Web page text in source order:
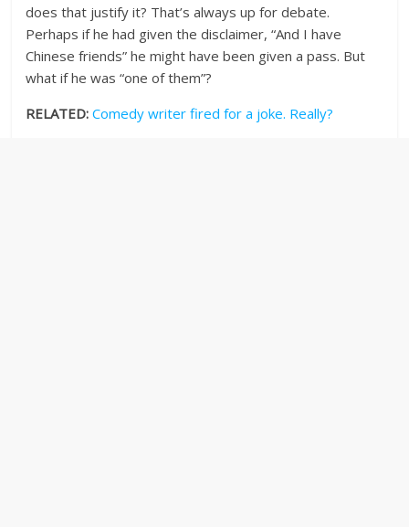
does that justify it? That’s always up for debate.
Perhaps if he had given the disclaimer, “And I have
Chinese friends” he might have been given a pass. But
what if he was “one of them”?
RELATED: Comedy writer fired for a joke. Really?